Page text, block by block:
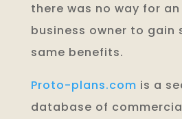
there was no way for
business owner to gain
same benefits.
Proto-plans.com is a
database of